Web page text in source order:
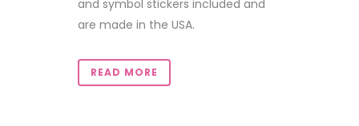
and symbol stickers included and
are made in the USA.
READ MORE